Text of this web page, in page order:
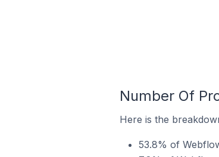
Number Of
Here is the
53.8% of